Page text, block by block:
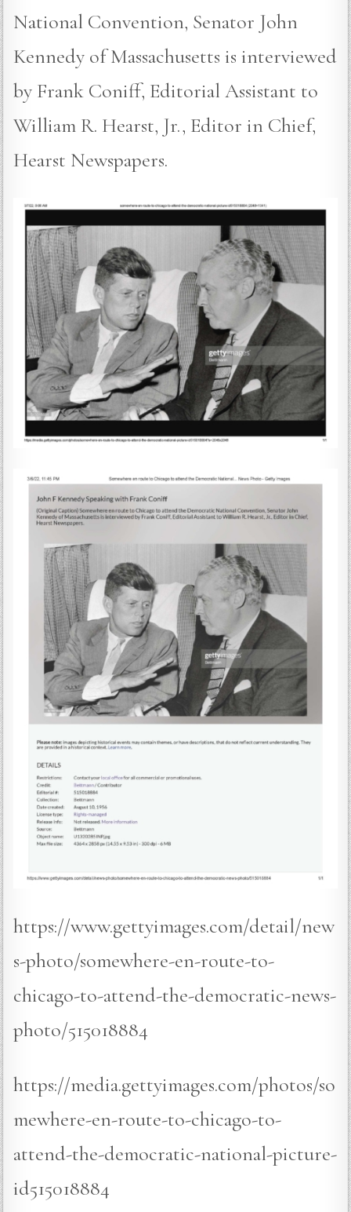
National Convention, Senator John
Kennedy of Massachusetts is interviewed
by Frank Coniff, Editorial Assistant to
William R. Hearst, Jr., Editor in Chief,
Hearst Newspapers.
https://www.gettyimages.com/detail/new
s-photo/somewhere-en-route-to-
chicago-to-attend-the-democratic-news-
photo/515018884
https://media.gettyimages.com/photos/so
mewhere-en-route-to-chicago-to-
attend-the-democratic-national-picture-
id515018884